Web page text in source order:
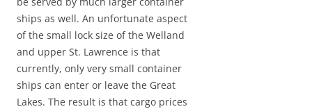
ships as well. An unfortunate aspect
of the small lock size of the Welland
and upper St. Lawrence is that
currently, only very small container
ships can enter or leave the Great
Lakes. The result is that cargo prices